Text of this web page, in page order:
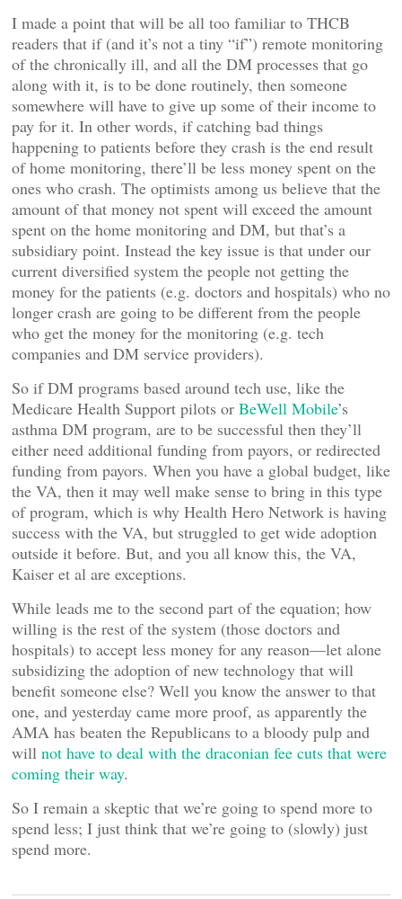
I made a point that will be all too familiar to THCB
readers that if (and it’s not a tiny “if”) remote monitoring
of the chronically ill, and all the DM processes that go
along with it, is to be done routinely, then someone
somewhere will have to give up some of their income to
pay for it. In other words, if catching bad things
happening to patients before they crash is the end result
of home monitoring, there’ll be less money spent on the
ones who crash. The optimists among us believe that the
amount of that money not spent will exceed the amount
spent on the home monitoring and DM, but that’s a
subsidiary point. Instead the key issue is that under our
current diversified system the people not getting the
money for the patients (e.g. doctors and hospitals) who no
longer crash are going to be different from the people
who get the money for the monitoring (e.g. tech
companies and DM service providers).
So if DM programs based around tech use, like the
Medicare Health Support pilots or BeWell Mobile’s
asthma DM program, are to be successful then they’ll
either need additional funding from payors, or redirected
funding from payors. When you have a global budget, like
the VA, then it may well make sense to bring in this type
of program, which is why Health Hero Network is having
success with the VA, but struggled to get wide adoption
outside it before. But, and you all know this, the VA,
Kaiser et al are exceptions.
While leads me to the second part of the equation; how
willing is the rest of the system (those doctors and
hospitals) to accept less money for any reason—let alone
subsidizing the adoption of new technology that will
benefit someone else? Well you know the answer to that
one, and yesterday came more proof, as apparently the
AMA has beaten the Republicans to a bloody pulp and
will not have to deal with the draconian fee cuts that were
coming their way.
So I remain a skeptic that we’re going to spend more to
spend less; I just think that we’re going to (slowly) just
spend more.